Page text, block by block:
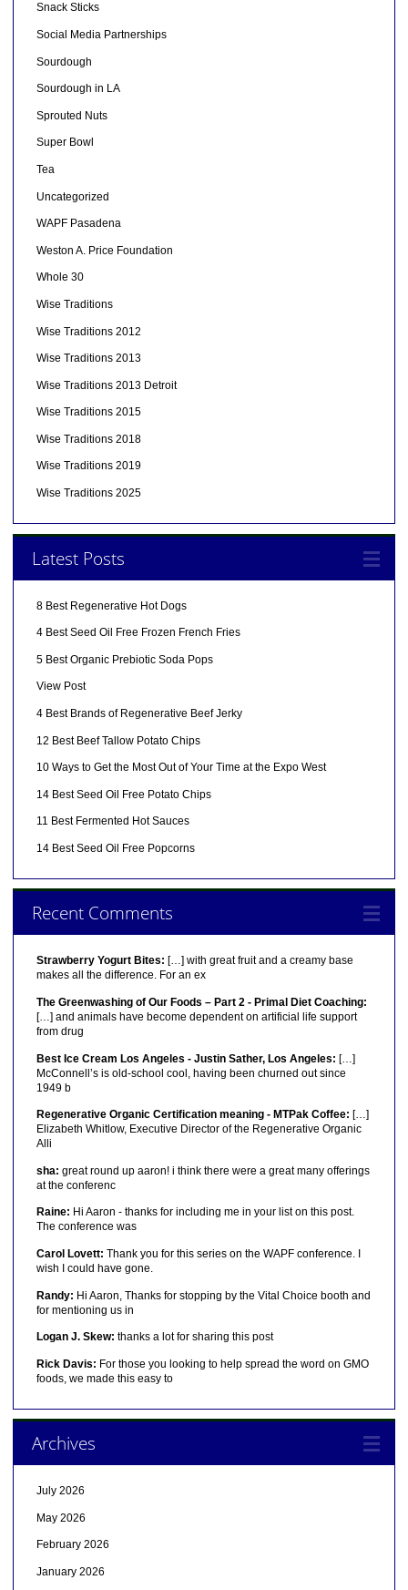
Snack Sticks
Social Media Partnerships
Sourdough
Sourdough in LA
Sprouted Nuts
Super Bowl
Tea
Uncategorized
WAPF Pasadena
Weston A. Price Foundation
Whole 30
Wise Traditions
Wise Traditions 2012
Wise Traditions 2013
Wise Traditions 2013 Detroit
Wise Traditions 2015
Wise Traditions 2018
Wise Traditions 2019
Wise Traditions 2025
Latest Posts
8 Best Regenerative Hot Dogs
4 Best Seed Oil Free Frozen French Fries
5 Best Organic Prebiotic Soda Pops
View Post
4 Best Brands of Regenerative Beef Jerky
12 Best Beef Tallow Potato Chips
10 Ways to Get the Most Out of Your Time at the Expo West
14 Best Seed Oil Free Potato Chips
11 Best Fermented Hot Sauces
14 Best Seed Oil Free Popcorns
Recent Comments
Strawberry Yogurt Bites: […] with great fruit and a creamy base
makes all the difference. For an ex
The Greenwashing of Our Foods – Part 2 - Primal Diet Coaching:
[…] and animals have become dependent on artificial life support
from drug
Best Ice Cream Los Angeles - Justin Sather, Los Angeles: […]
McConnell’s is old-school cool, having been churned out since
1949 b
Regenerative Organic Certification meaning - MTPak Coffee: […]
Elizabeth Whitlow, Executive Director of the Regenerative Organic
Alli
sha: great round up aaron! i think there were a great many offerings
at the conferenc
Raine: Hi Aaron - thanks for including me in your list on this post.
The conference was
Carol Lovett: Thank you for this series on the WAPF conference. I
wish I could have gone.
Randy: Hi Aaron, Thanks for stopping by the Vital Choice booth and
for mentioning us in
Logan J. Skew: thanks a lot for sharing this post
Rick Davis: For those you looking to help spread the word on GMO
foods, we made this easy to
Archives
July 2026
May 2026
February 2026
January 2026